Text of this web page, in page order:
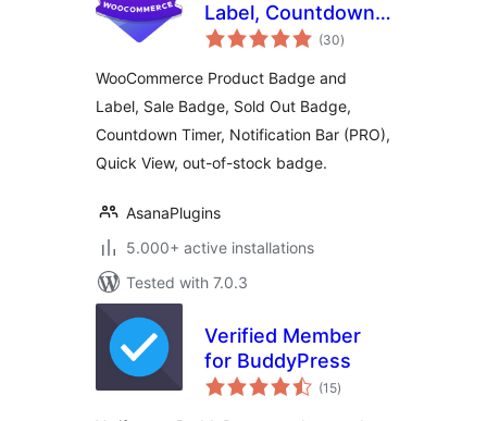
Label, Countdown
Timer for
Sale Booster
(30total
ratings
)
WooCommerce Product Badge and
Label, Sale Badge, Sold Out Badge,
Countdown Timer, Notification Bar (PRO),
Quick View, out-of-stock badge.
AsanaPlugins
5.000+ active installations
Tested with 7.0.3
Verified Member
for BuddyPress
(15total
ratings
)